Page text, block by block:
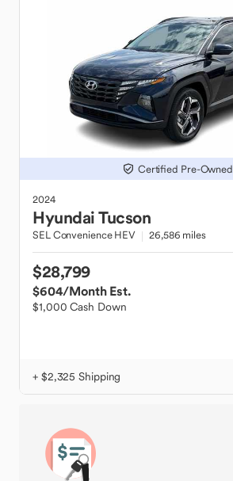
Certified Pre-Owned
2024
HyundaiTucson
SEL Convenience HEV 26,586 miles
$28,799
$604/Month Est.
$1,000 Cash Down
+ $2,325 Shipping